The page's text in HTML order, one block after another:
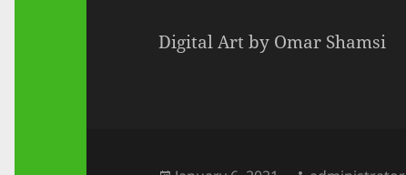
Digital Art by Omar Shamsi